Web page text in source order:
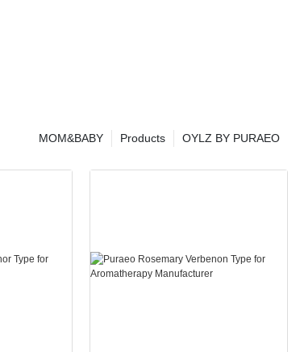
OYLZ BY PURAEO
Products
MOM&BABY